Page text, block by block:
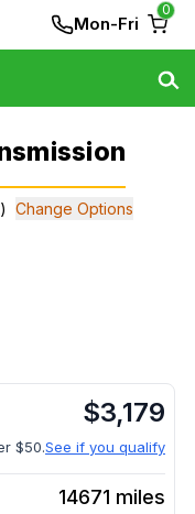
Mon-Fri
0
Change Options
$3,179
$50.See if you qualify
14671 miles